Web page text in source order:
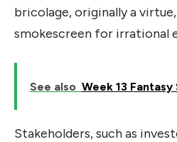
bricolage, originally a
smokescreen for irrational
See also Week 13
Stakeholders, such as